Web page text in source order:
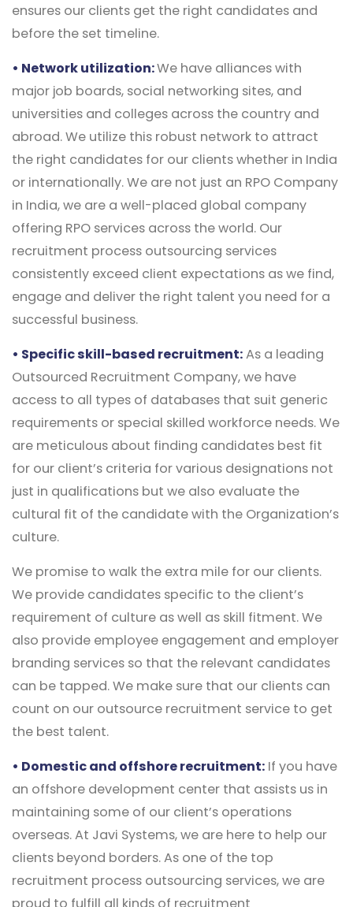
ensures our clients get the right candidates and
before the set timeline.
• Network utilization:We have alliances with
major job boards, social networking sites, and
universities and colleges across the country and
abroad. We utilize this robust network to attract
the right candidates for our clients whether in India
or internationally. We are not just an RPO Company
in India, we are a well-placed global company
offering RPO services across the world. Our
recruitment process outsourcing services
consistently exceed client expectations as we find,
engage and deliver the right talent you need for a
successful business.
• Specific skill-based recruitment:As a leading
Outsourced Recruitment Company, we have
access to all types of databases that suit generic
requirements or special skilled workforce needs. We
are meticulous about finding candidates best fit
for our client’s criteria for various designations not
just in qualifications but we also evaluate the
cultural fit of the candidate with the Organization’s
culture.
We promise to walk the extra mile for our clients.
We provide candidates specific to the client’s
requirement of culture as well as skill fitment. We
also provide employee engagement and employer
branding services so that the relevant candidates
can be tapped. We make sure that our clients can
count on our outsource recruitment service to get
the best talent.
• Domestic and offshore recruitment: If you have
an offshore development center that assists us in
maintaining some of our client’s operations
overseas. At Javi Systems, we are here to help our
clients beyond borders. As one of the top
recruitment process outsourcing services, we are
proud to fulfill all kinds of recruitment